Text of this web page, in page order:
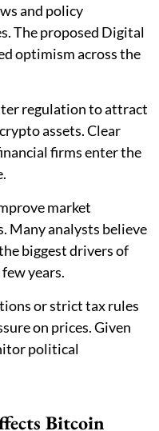
and policy
The proposed Digital
optimism across the
regulation to attract
assets. Clear
firms enter the
market
Many analysts believe
biggest drivers of
years.
or strict tax rules
on prices. Given
political
Bitcoin